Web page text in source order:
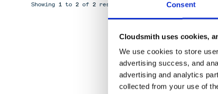
Consent
Cloudsmith uses cookies,
We use cookies to store
advertising success, and
advertising and analytics
collected from your use of
Showing 1 to 2 of 2 results